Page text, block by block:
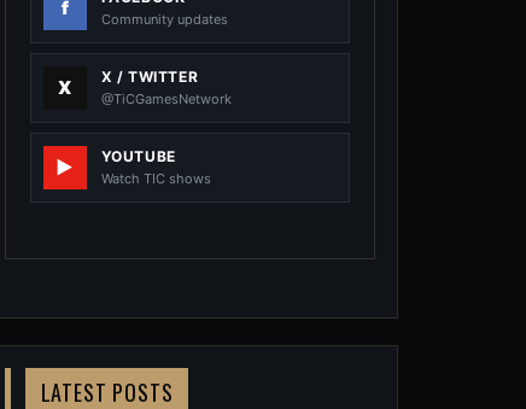
Community updates
X / TWITTER
@TiCGamesNetwork
YOUTUBE
Watch TIC shows
LATEST POSTS